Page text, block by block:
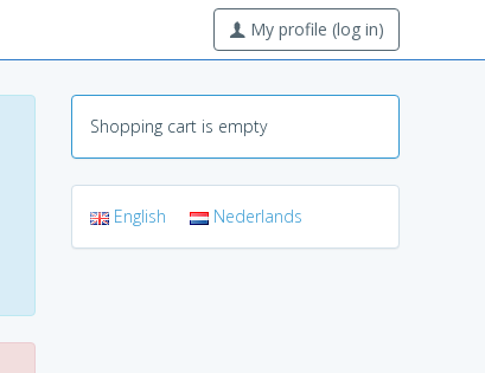
My profile (log in)
Shopping cart is empty
English Nederlands